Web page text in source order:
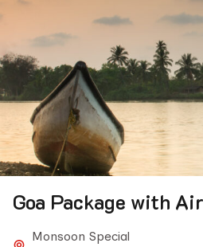
Goa Package with
Monsoon Special